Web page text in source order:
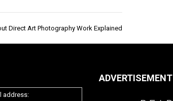
Direct Art Photography Work Explained
address:
ADVERTISEMENT